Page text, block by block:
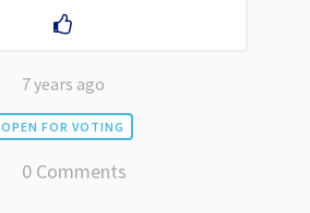
7 years ago
OPEN FOR VOTING
0 Comments